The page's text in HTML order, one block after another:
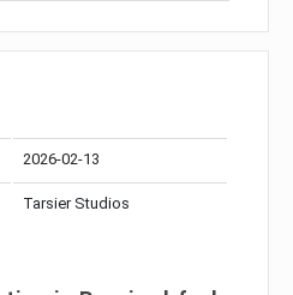
2026-02-13
Tarsier Studios